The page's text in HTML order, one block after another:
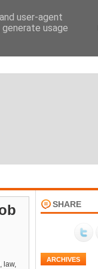
law,
SHARE
ARCHIVES
user-agent
usage